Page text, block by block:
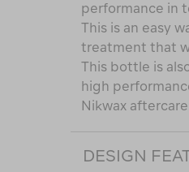
performance in
This is an easy
treatment that
This bottle is
high
Nikwax
DESIGN